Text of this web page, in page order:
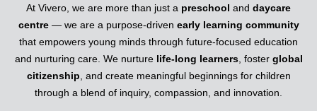
At Vivero, we are more than just a preschool and daycare
centre— we are a purpose-driven early learning community
that empowers young minds through future-focused education
and nurturing care. We nurture life-long learners, foster global
citizenship , and create meaningful beginnings for children
through a blend of inquiry, compassion, and innovation.